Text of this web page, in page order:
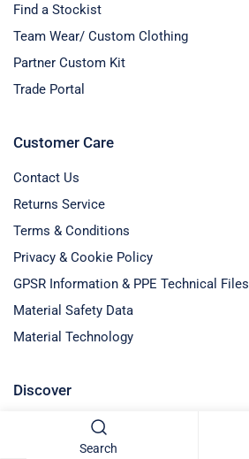
Find a Stockist
Team Wear/ Custom Clothing
Partner Custom Kit
Trade Portal
Customer Care
Contact Us
Returns Service
Terms & Conditions
Privacy & Cookie Policy
GPSR Information & PPE Technical Files
Material Safety Data
Material Technology
Discover
Blog Entries
Search